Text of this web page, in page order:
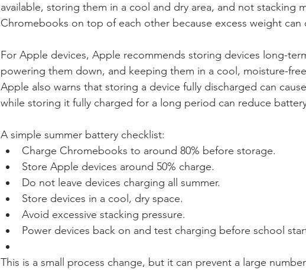
available, storing them in a cool and dry area, and not stacking
Chromebooks on top of each other because excess weight can
For Apple devices, Apple recommends storing devices long-
powering them down, and keeping them in a cool, moisture-
Apple also warns that storing a device fully discharged can
while storing it fully charged for a long period can reduce
A simple summer battery checklist:
Charge Chromebooks to around 80% before storage.
Store Apple devices around 50% charge.
Do not leave devices charging all summer.
Store devices in a cool, dry space.
Avoid excessive stacking pressure.
Power devices back on and test charging before school
This is a small process change, but it can prevent a large